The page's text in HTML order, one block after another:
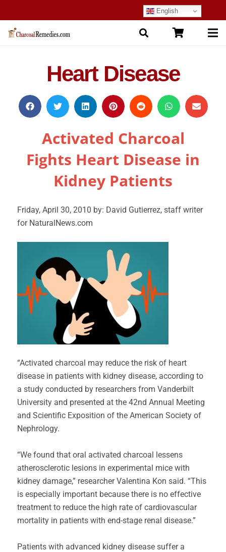
English
Heart Disease
Activated Charcoal
Fights Heart Disease in
Kidney Patients
Friday, April 30, 2010 by: David Gutierrez, staff writer
for NaturalNews.com
“Activated charcoal may reduce the risk of heart
disease in patients with kidney disease, according to
a study conducted by researchers from Vanderbilt
University and presented at the 42nd Annual Meeting
and Scientific Exposition of the American Society of
Nephrology.
“We found that oral activated charcoal lessens
atherosclerotic lesions in experimental mice with
kidney damage,” researcher Valentina Kon said. “This
is especially important because there is no effective
treatment to reduce the high rate of cardiovascular
mortality in patients with end-stage renal disease.”
Patients with advanced kidney disease suffer a